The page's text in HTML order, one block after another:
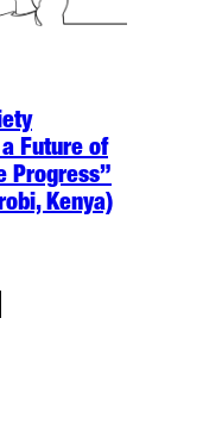
Future of
Progress”
Kenya)